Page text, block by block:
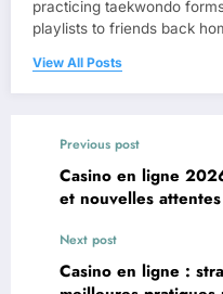
practicing taekwondo
playlists to friends back
View All Posts
Previous post
Casino en ligne
et nouvelles
Next post
Casino en ligne :